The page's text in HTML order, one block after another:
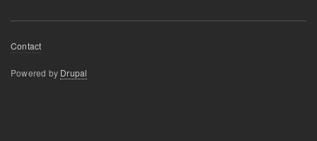
Footer
Contact
Powered by Drupal